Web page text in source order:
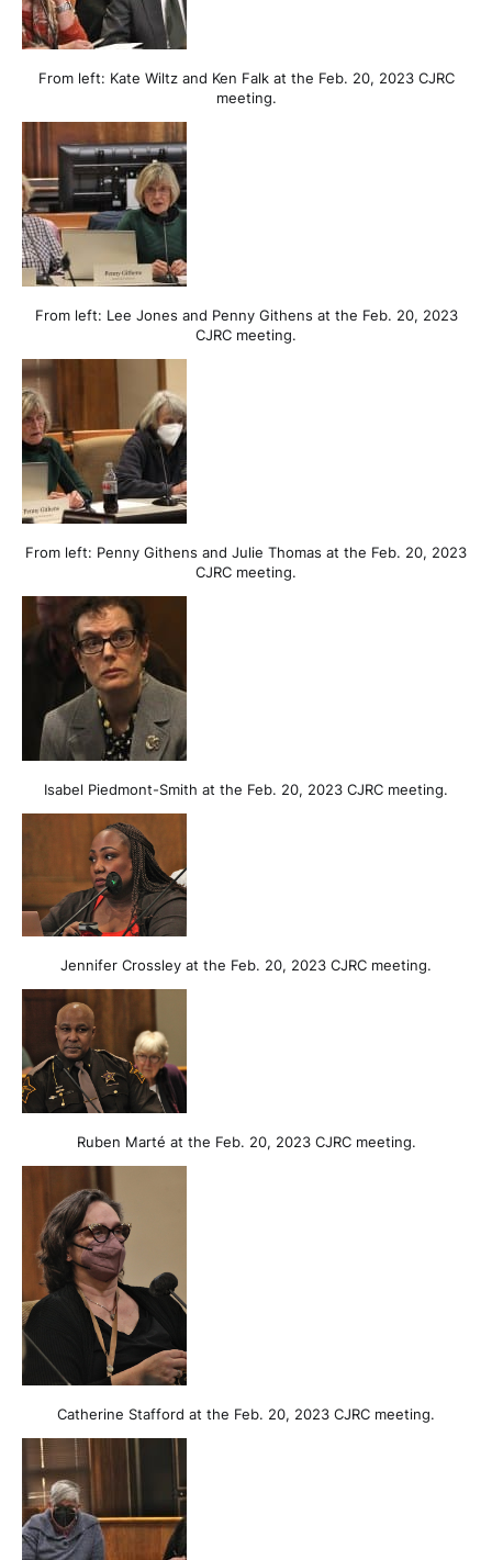
From left: Kate Wiltz and Ken Falk at the Feb. 20, 2023 CJRC
meeting.
From left: Lee Jones and Penny Githens at the Feb. 20, 2023
CJRC meeting.
From left: Penny Githens and Julie Thomas at the Feb. 20, 2023
CJRC meeting.
Isabel Piedmont-Smith at the Feb. 20, 2023 CJRC meeting.
Jennifer Crossley at the Feb. 20, 2023 CJRC meeting.
Ruben Marté at the Feb. 20, 2023 CJRC meeting.
Catherine Stafford at the Feb. 20, 2023 CJRC meeting.